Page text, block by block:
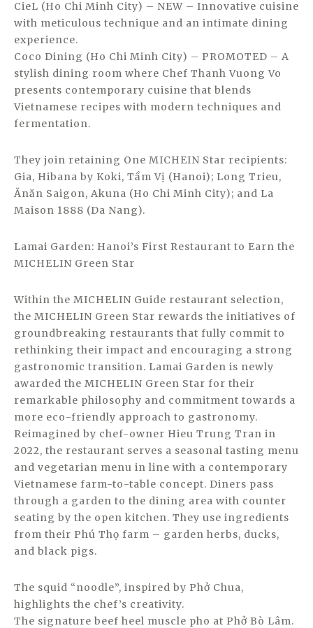
CieL (Ho Chi Minh City) – NEW – Innovative cuisine
with meticulous technique and an intimate dining
experience.
Coco Dining (Ho Chi Minh City) – PROMOTED – A
stylish dining room where Chef Thanh Vuong Vo
presents contemporary cuisine that blends
Vietnamese recipes with modern techniques and
fermentation.
They join retaining One MICHEIN Star recipients:
Gia, Hibana by Koki, Tầm Vị (Hanoi); Long Trieu,
Ănăn Saigon, Akuna (Ho Chi Minh City); and La
Maison 1888 (Da Nang).
Lamai Garden: Hanoi’s First Restaurant to Earn the
MICHELIN Green Star
Within the MICHELIN Guide restaurant selection,
the MICHELIN Green Star rewards the initiatives of
groundbreaking restaurants that fully commit to
rethinking their impact and encouraging a strong
gastronomic transition. Lamai Garden is newly
awarded the MICHELIN Green Star for their
remarkable philosophy and commitment towards a
more eco-friendly approach to gastronomy.
Reimagined by chef-owner Hieu Trung Tran in
2022, the restaurant serves a seasonal tasting menu
and vegetarian menu in line with a contemporary
Vietnamese farm-to-table concept. Diners pass
through a garden to the dining area with counter
seating by the open kitchen. They use ingredients
from their Phú Thọ farm – garden herbs, ducks,
and black pigs.
The squid “noodle”, inspired by Phở Chua,
highlights the chef’s creativity.
The signature beef heel muscle pho at Phở Bò Lâm.